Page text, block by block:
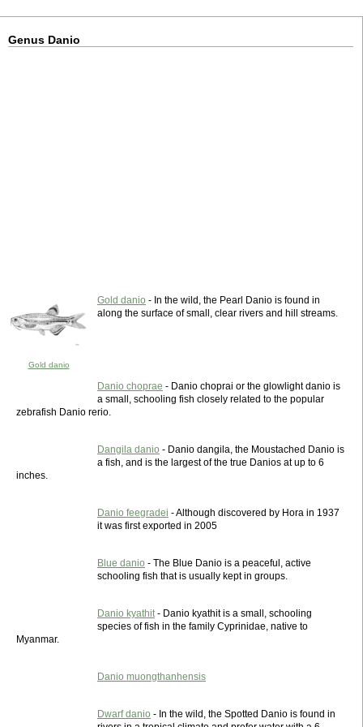
Genus Danio
Gold danio
Gold danio - In the wild, the Pearl Danio is found in
along the surface of small, clear rivers and hill streams.
Danio choprae - Danio choprai or the glowlight danio is
a small, schooling fish closely related to the popular
zebrafish Danio rerio.
Dangila danio - Danio dangila, the Moustached Danio is
a fish, and is the largest of the true Danios at up to 6
inches.
Danio feegradei - Although discovered by Hora in 1937
it was first exported in 2005
Blue danio - The Blue Danio is a peaceful, active
schooling fish that is usually kept in groups.
Danio kyathit- Danio kyathit is a small, schooling
species of fish in the family Cyprinidae, native to
Myanmar.
Danio muongthanhensis
Dwarf danio - In the wild, the Spotted Danio is found in